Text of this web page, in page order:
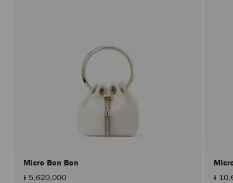
Micro Bon Bon
៛ 5,620,000
៛